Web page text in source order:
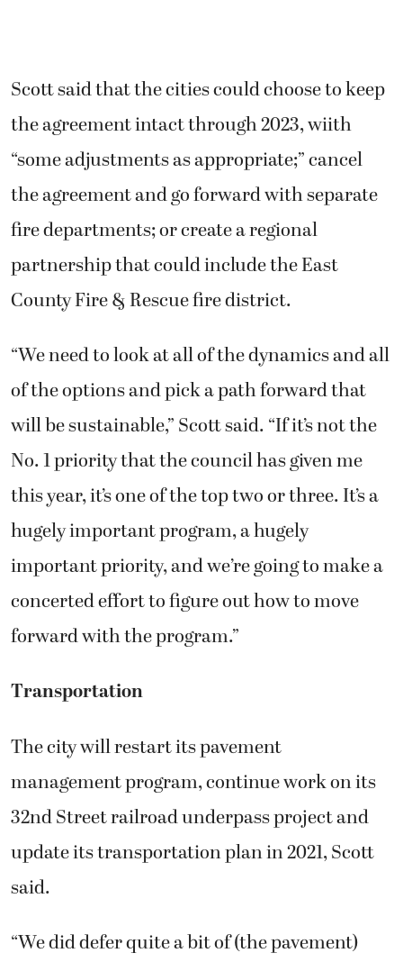
Scott said that the cities could choose to keep
the agreement intact through 2023, wiith
“some adjustments as appropriate;” cancel
the agreement and go forward with separate
fire departments; or create a regional
partnership that could include the East
County Fire & Rescue fire district.
“We need to look at all of the dynamics and all
of the options and pick a path forward that
will be sustainable,” Scott said. “If it’s not the
No. 1 priority that the council has given me
this year, it’s one of the top two or three. It’s a
hugely important program, a hugely
important priority, and we’re going to make a
concerted effort to figure out how to move
forward with the program.”
Transportation
The city will restart its pavement
management program, continue work on its
32nd Street railroad underpass project and
update its transportation plan in 2021, Scott
said.
“We did defer quite a bit of (the pavement)